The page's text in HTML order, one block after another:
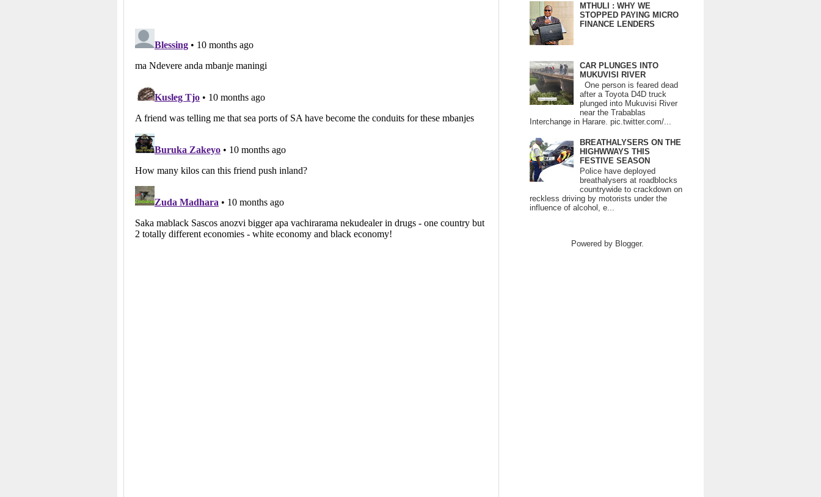
MTHULI : WHY WE
STOPPED PAYING MICRO
FINANCE LENDERS
CAR PLUNGES INTO
MUKUVISI RIVER
One person is feared dead
after a Toyota D4D truck
plunged into Mukuvisi River
near the Trabablas
Interchange in Harare. pic.twitter.com/...
BREATHALYSERS ON THE
HIGHWWAYS THIS
FESTIVE SEASON
Police have deployed
breathalysers at roadblocks
countrywide to crackdown on
reckless driving by motorists under the
influence of alcohol, e...
Powered by Blogger.